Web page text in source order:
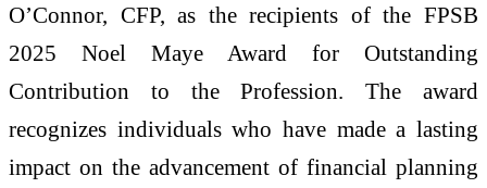
O’Connor, CFP, as the recipients of the FPSB
2025 Noel Maye Award for Outstanding
Contribution to the Profession. The award
recognizes individuals who have made a lasting
impact on the advancement of financial planning